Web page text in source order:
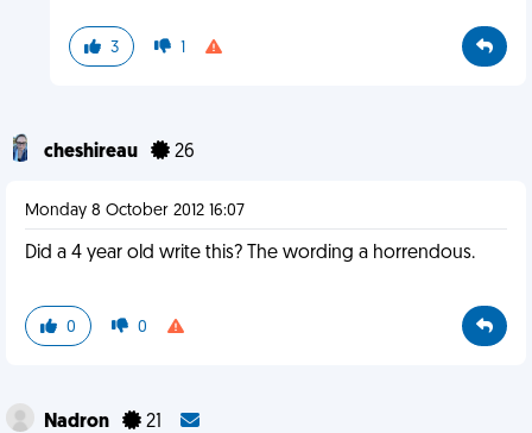
3 1
cheshireau 26
Monday 8 October 2012 16:07
Did a 4 year old write this? The wording a horrendous.
0 0
Nadron 21